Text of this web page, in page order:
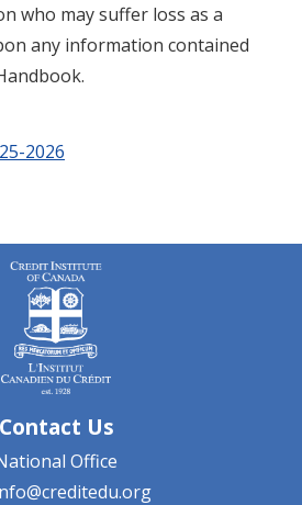
who may suffer loss as a
any information contained
2026
Contact Us
Office